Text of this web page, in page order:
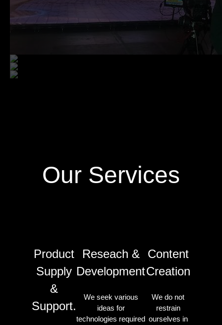
Our Services
Product
Supply
&
Support.
Reseach &
Development
We seek various
ideas for
technologies required
Content
Creation
We do not
restrain
ourselves in